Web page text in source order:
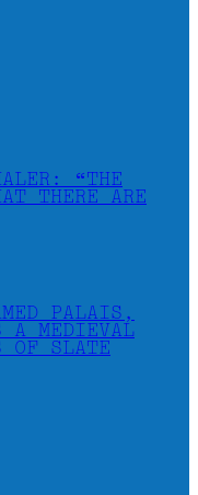
“THE
THERE ARE
PALAIS,
A MEDIEVAL
OF SLATE